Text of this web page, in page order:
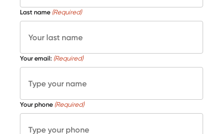
Last name (Required)
Your email: (Required)
Your phone (Required)